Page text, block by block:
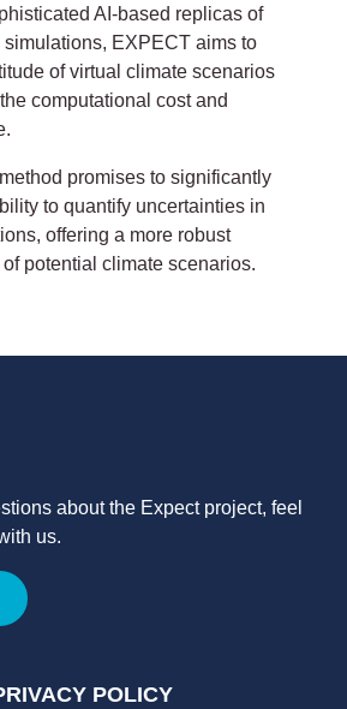
AI-based replicas of
EXPECT aims to
of virtual climate scenarios
computational cost and
promises to significantly
to quantify uncertainties in
offering a more robust
potential climate scenarios.
s aboutthe Expectproject, feel
us.
POLICY